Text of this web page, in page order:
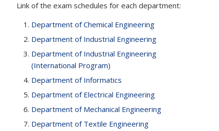
Link of the exam schedules for each department:
Department of Chemical Engineering
Department of Industrial Engineering
Department of Industrial Engineering
(International Program)
Department of Informatics
Department of Electrical Engineering
Department of Mechanical Engineering
Department of Textile Engineering